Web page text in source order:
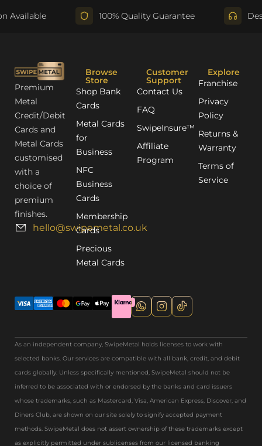
100% Quality Guarantee
Premium
Metal
Credit/Debit
Cards and
Metal Cards
customised
with a
choice of
premium
finishes.
hello@swipemetal.co.uk
Browse
Store
Shop Bank
Cards
Metal Cards
for
Business
NFC
Business
Cards
Membership
Cards
Precious
Metal Cards
Customer
Support
Contact Us
FAQ
SwipeInsure™
Affiliate
Program
Explore
Franchise
Privacy
Policy
Returns &
Warranty
Terms of
Service
As an independent company, SwipeMetal holds licenses to work with
selected banks. Our services are compatible with all bank, credit, and debit
cards globally. Unless specifically mentioned, SwipeMetal should not be
inferred to be associated with or endorsed by the banks and card issuers
whose trademarks, such as Mastercard, Visa, American Express, Discover, and
Diners Club, are shown on our site solely to signify accepted payment
methods. SwipeMetal does not assert ownership of these trademarks except
as explicitly permitted under sublicenses from our licensed banking